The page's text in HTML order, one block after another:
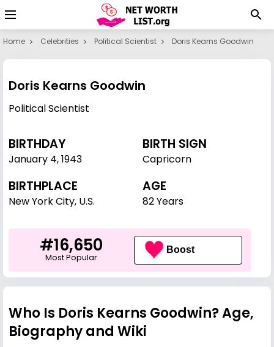
Home Celebrities Political Scientist Doris Kearns Goodwin
Doris Kearns Goodwin
Political Scientist
BIRTHDAY
January 4,1943
BIRTH SIGN
Capricorn
BIRTHPLACE
New York City, U.S.
AGE
82 Years
#16,650
Most Popular
Boost
Who Is Doris Kearns Goodwin? Age,
Biography and Wiki